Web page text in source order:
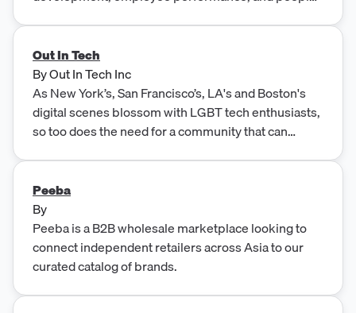
Out In Tech
ByOut In Tech Inc
As New York’s, San Francisco’s, LA's and Boston's
digital scenes blossom with LGBT tech enthusiasts,
so too does the need for a community that can
ca...
Peeba
By
Peeba is a B2B wholesale marketplace looking to
connect independent retailers across Asia to our
curated catalog of brands.